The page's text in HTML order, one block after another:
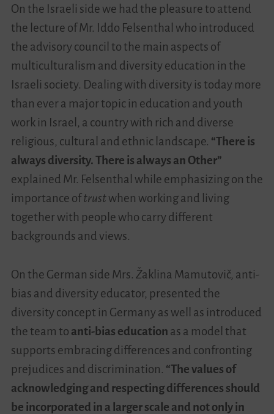
On the Israeli side we had the pleasure to attend
the lecture of Mr. Iddo Felsenthal who introduced
the advisory council to the main aspects of
multiculturalism and diversity education in the
Israeli society. Dealing with diversity is today more
than ever a major topic in education and youth
work in Israel, a country with rich and diverse
religious, cultural and ethnic landscape. “There is
always diversity. There is always an Other”
explained Mr. Felsenthal while emphasizing on the
importance oftrustwhen working and living
together with people who carry different
backgrounds and views.
On the German side Mrs. Žaklina Mamutovič, anti-
bias and diversity educator, presented the
diversity concept in Germany as well as introduced
the team to anti-bias education as a model that
supports embracing differences and confronting
prejudices and discrimination. “The values of
acknowledging and respecting differences should
be incorporated in a larger scale and not only in